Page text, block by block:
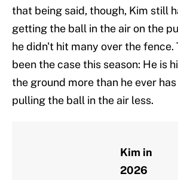
that being said, though, Kim still
getting the ball in the air on the
he didn't hit many over the fence.
been the case this season: He is
the ground more than he ever
pulling the ball in the air less.
Kim in
2026